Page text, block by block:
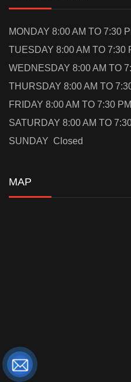
MONDAY 8:00 AM TO 7:30
TUESDAY 8:00 AM TO 7:30
WEDNESDAY 8:00 AM TO
THURSDAY 8:00 AM TO
FRIDAY 8:00 AM TO 7:30 PM
SATURDAY 8:00 AM TO
SUNDAY Closed
MAP